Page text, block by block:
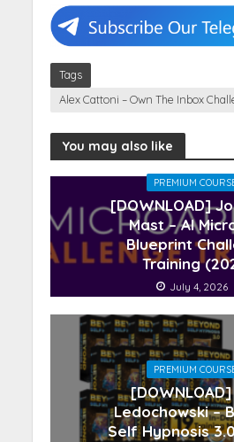
Tags
Alex Cattoni – Own The Inbox
You may also like
PREMIUM
[DOWNLOAD]
Mast – AI
Blueprint
Training
July 4, 2026
PREMIUM
Ledochowski –
Self Hypnosis